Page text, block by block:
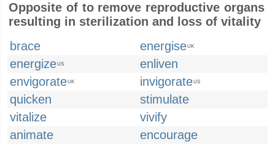
Opposite of to remove reproductive organs
resulting in sterilization and loss of vitality
brace
energiseUK
energizeUS
enliven
envigorateUK invigorateUS
quicken
stimulate
vitalize
vivify
animate
encourage